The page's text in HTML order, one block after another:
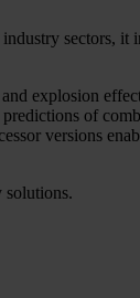
sectors, it
explosion
predictions of
versions
solutions.